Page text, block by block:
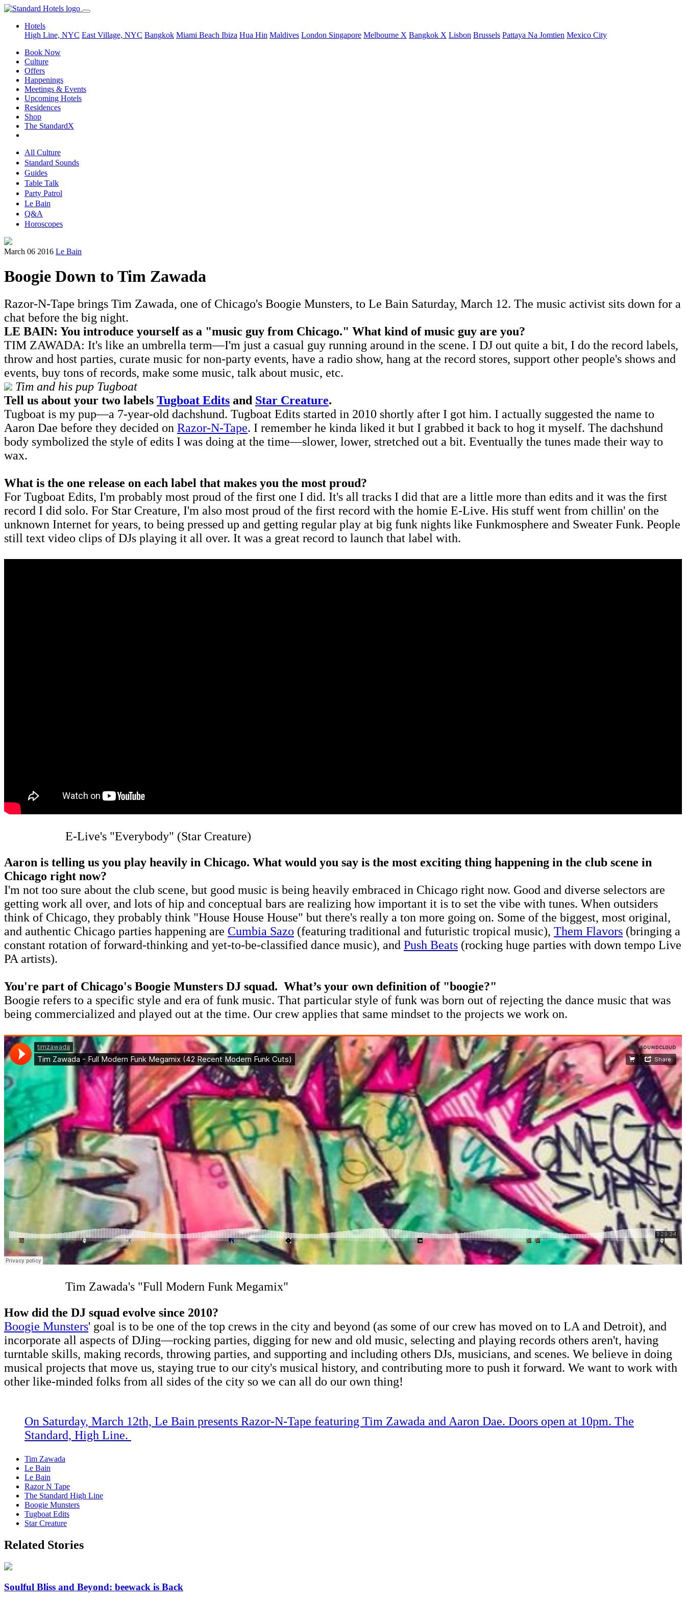
Hotels
High Line, NYC East Village, NYC Bangkok Miami Beach Ibiza Hua Hin Maldives London Singapore Melbourne X Bangkok X Lisbon Brussels Pattaya Na Jomtien Mexico City
Book Now
Culture
Offers
Happenings
Meetings & Events
Upcoming Hotels
Residences
Shop
The StandardX
All Culture
Standard Sounds
Guides
Table Talk
Party Patrol
Le Bain
Q&A
Horoscopes
March 06 2016 Le Bain
Boogie Down to Tim Zawada
Razor-N-Tape brings Tim Zawada, one of Chicago's Boogie Munsters, to Le Bain Saturday, March 12. The music activist sits down for a
chat before the big night.
LE BAIN: You introduce yourself as a "music guy from Chicago." What kind of music guy are you?
TIM ZAWADA: It's like an umbrella term—I'm just a casual guy running around in the scene. I DJ out quite a bit, I do the record labels,
throw and host parties, curate music for non-party events, have a radio show, hang at the record stores, support other people's shows and
events, buy tons of records, make some music, talk about music, etc.
Tim and his pup Tugboat
Tell us about your two labels Tugboat Edits and Star Creature.
Tugboat is my pup—a 7-year-old dachshund. Tugboat Edits started in 2010 shortly after I got him. I actually suggested the name to
Aaron Dae before they decided on Razor-N-Tape. I remember he kinda liked it but I grabbed it back to hog it myself. The dachshund
body symbolized the style of edits I was doing at the time—slower, lower, stretched out a bit. Eventually the tunes made their way to
wax.
What is the one release on each label that makes you the most proud?
For Tugboat Edits, I'm probably most proud of the first one I did. It's all tracks I did that are a little more than edits and it was the first
record I did solo. For Star Creature, I'm also most proud of the first record with the homie E-Live. His stuff went from chillin' on the
unknown Internet for years, to being pressed up and getting regular play at big funk nights like Funkmosphere and Sweater Funk. People
still text video clips of DJs playing it all over. It was a great record to launch that label with.
E-Live's "Everybody" (Star Creature)
Aaron is telling us you play heavily in Chicago. What would you say is the most exciting thing happening in the club scene in
Chicago right now?
I'm not too sure about the club scene, but good music is being heavily embraced in Chicago right now. Good and diverse selectors are
getting work all over, and lots of hip and conceptual bars are realizing how important it is to set the vibe with tunes. When outsiders
think of Chicago, they probably think "House House House" but there's really a ton more going on. Some of the biggest, most original,
and authentic Chicago parties happening are Cumbia Sazo (featuring traditional and futuristic tropical music), Them Flavors (bringing a
constant rotation of forward-thinking and yet-to-be-classified dance music), and Push Beats (rocking huge parties with down tempo Live
PA artists).
You're part of Chicago's Boogie Munsters DJ squad. What’s your own definition of "boogie?"
Boogie refers to a specific style and era of funk music. That particular style of funk was born out of rejecting the dance music that was
being commercialized and played out at the time. Our crew applies that same mindset to the projects we work on.
Tim Zawada's "Full Modern Funk Megamix"
How did the DJ squad evolve since 2010?
Boogie Munsters' goal is to be one of the top crews in the city and beyond (as some of our crew has moved on to LA and Detroit), and
incorporate all aspects of DJing—rocking parties, digging for new and old music, selecting and playing records others aren't, having
turntable skills, making records, throwing parties, and supporting and including others DJs, musicians, and scenes. We believe in doing
musical projects that move us, staying true to our city's musical history, and contributing more to push it forward. We want to work with
other like-minded folks from all sides of the city so we can all do our own thing!
On Saturday, March 12th, Le Bain presents Razor-N-Tape featuring Tim Zawada and Aaron Dae. Doors open at 10pm. The
Standard, High Line.
Tim Zawada
Le Bain
Le Bain
Razor N Tape
The Standard High Line
Boogie Munsters
Tugboat Edits
Star Creature
Related Stories
Soulful Bliss and Beyond: beewack is Back